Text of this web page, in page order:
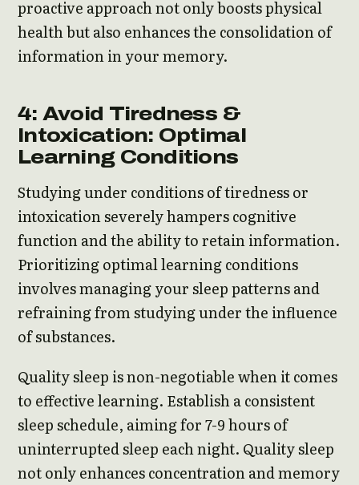
proactive approach not only boosts physical
health but also enhances the consolidation of
information in your memory.
4: Avoid Tiredness &
Intoxication: Optimal
Learning Conditions
Studying under conditions of tiredness or
intoxication severely hampers cognitive
function and the ability to retain information.
Prioritizing optimal learning conditions
involves managing your sleep patterns and
refraining from studying under the influence
of substances.
Quality sleep is non-negotiable when it comes
to effective learning. Establish a consistent
sleep schedule, aiming for 7-9 hours of
uninterrupted sleep each night. Quality sleep
not only enhances concentration and memory